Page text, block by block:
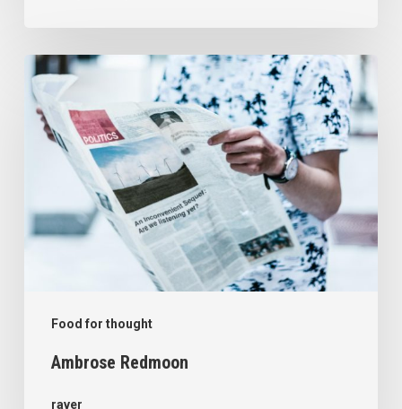
Food for thought
Ambrose
Redmoon
Ambrose Redmoon
raver